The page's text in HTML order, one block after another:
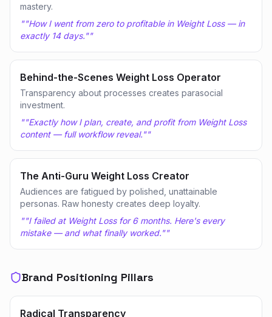
mastery.
""How I went from zero to profitable in Weight Loss — in
exactly 14 days.""
Behind-the-Scenes Weight Loss Operator
Transparency about processes creates parasocial
investment.
""Exactly how I plan, create, and profit from Weight Loss
content — full workflow reveal.""
The Anti-Guru Weight Loss Creator
Audiences are fatigued by polished, unattainable
personas. Raw honesty creates deep loyalty.
""I failed at Weight Loss for 6 months. Here's every
mistake — and what finally worked.""
Brand Positioning Pillars
Radical Transparency